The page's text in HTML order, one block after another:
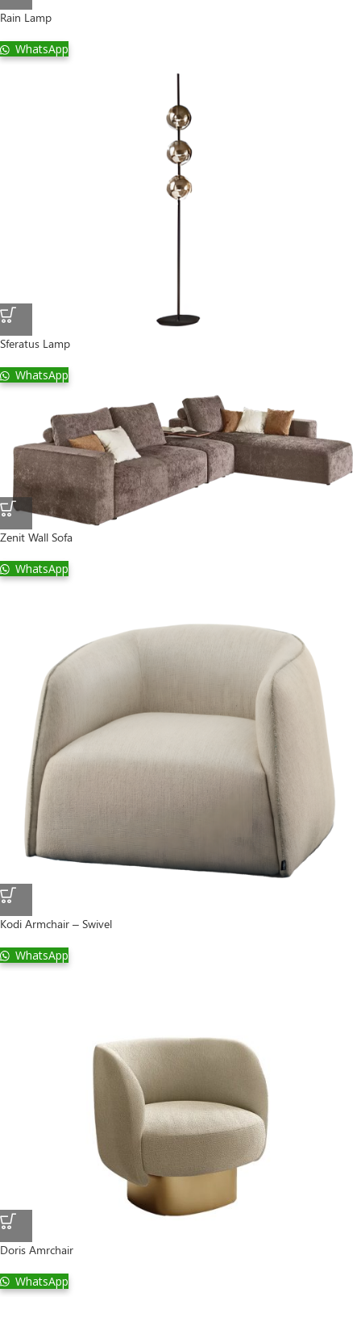
Rain Lamp
WhatsApp
Sferatus Lamp
WhatsApp
Zenit Wall Sofa
WhatsApp
Kodi Armchair – Swivel
WhatsApp
Doris Amrchair
WhatsApp